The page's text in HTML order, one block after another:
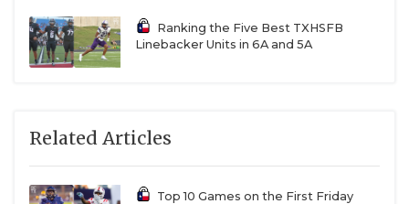
Ranking the Five Best TXHSFB
Linebacker Units in 6A and 5A
Related Articles
Top 10 Games on the First Friday